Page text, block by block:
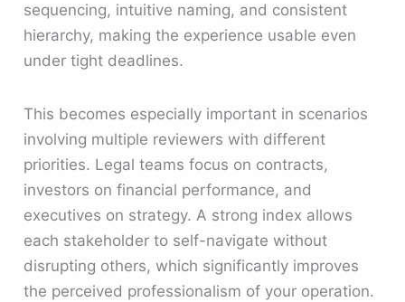
sequencing, intuitive naming, and consistent
hierarchy, making the experience usable even
under tight deadlines.
This becomes especially important in scenarios
involving multiple reviewers with different
priorities. Legal teams focus on contracts,
investors on financial performance, and
executives on strategy. A strong index allows
each stakeholder to self-navigate without
disrupting others, which significantly improves
the perceived professionalism of your operation.